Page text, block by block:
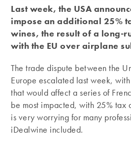
Last week, the USA
impose an additional 25%
wines, the result of a long-
with the EU over airplane
The trade dispute between the
Europe escalated last week,
that would affect a series of
be most impacted, with 25% tax
is very worrying for many
iDealwine included.